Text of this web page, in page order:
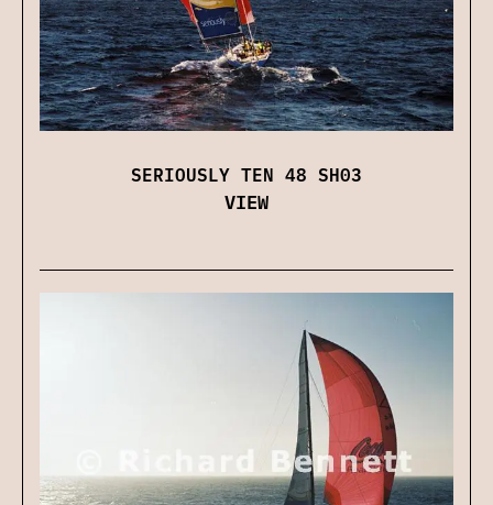
SERIOUSLY TEN 48 SH03
VIEW